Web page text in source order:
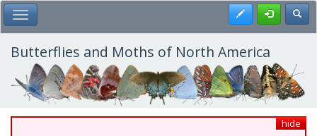
Skip
to
main
content
Toggle Main Menu Register
Butterflies and Moths of North America
hide